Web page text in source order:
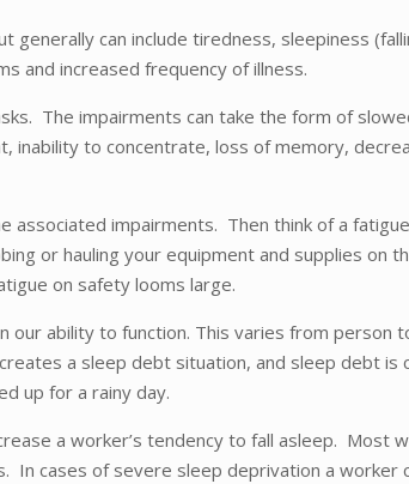
generally can include tiredness, sleepiness
and increased frequency of illness.
The impairments can take the form of
inability to concentrate, loss of memory,
impairments. Then think of a
or hauling your equipment and supplies on
on safety looms large.
ability to function. This varies from
a sleep debt situation, and sleep debt is
up for a rainy day.
a worker’s tendency to fall asleep. Most
In cases of severe sleep deprivation a